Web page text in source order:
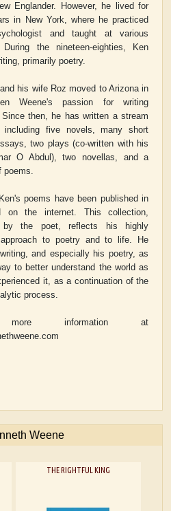
Englander. However, he lived for
in New York, where he practiced
and taught at various
During the nineteen-eighties, Ken
primarily poetry.
his wife Roz moved to Arizona in
Weene's passion for writing
Since then, he has written a stream
including five novels, many short
two plays (co-written with his
O Abdul), two novellas, and a
poems.
poems have been published in
on the internet. This collection,
by the poet, reflects his highly
approach to poetry and to life. He
and especially his poetry, as
to better understand the world as
it, as a continuation of the
process.
information at
Weene
THE RIGHTFUL KING